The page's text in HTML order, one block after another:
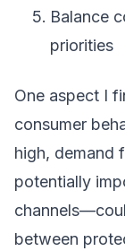
Balance
priorities
One aspect I
consumer
high, demand
potentially
between